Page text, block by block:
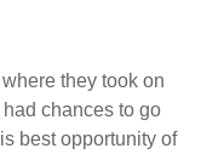
they took on
chances to go
best opportunity of